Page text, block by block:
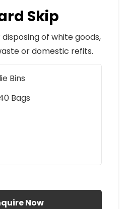
Skip
of white goods,
or domestic refits.
Bins
Bags
Now